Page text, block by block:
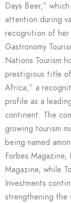
Days Beer,”
attention during
recognition of
Gastronomy
Nations Tourism
prestigious title of
Africa,” a
profile as a
continent. The
growing tourism
being named
Forbes Magazine,
Magazine, while
Investments
strengthening the